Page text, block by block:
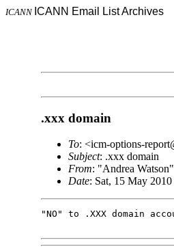
ICANN ICANN Email List Archives
.xxx domain
To: <icm-options-
Subject: .xxx domain
From: "Andrea
Date: Sat, 15 May
"NO" to .XXX domain